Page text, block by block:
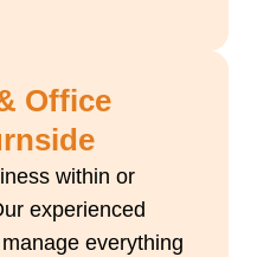
Office
within or
experienced
everything